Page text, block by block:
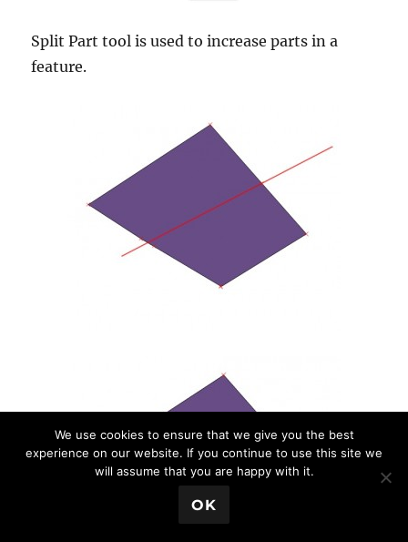
Split Part tool is used to increase parts in a
feature.
We use cookies to ensure that we give you the best
experience on our website. If you continue to use this site we
will assume that you are happy with it.
OK